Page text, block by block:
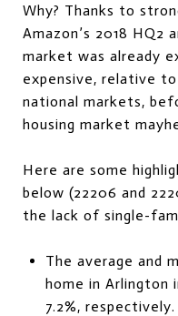
Why? Thanks to
Amazon’s 2018 HQ2
market was already
expensive, relative
national markets,
housing market
Here are some
below (22206 and
the lack of single-
The average and
home in Arlington
7.2%,